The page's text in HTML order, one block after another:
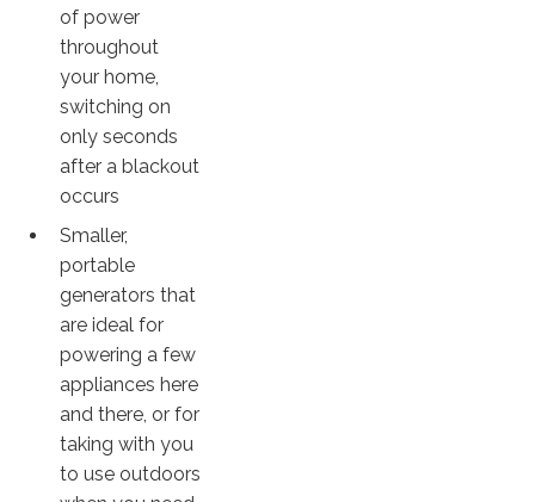
of power
throughout
your home,
switching on
only seconds
after a blackout
occurs
Smaller,
portable
generators that
are ideal for
powering a few
appliances here
and there, or for
taking with you
to use outdoors